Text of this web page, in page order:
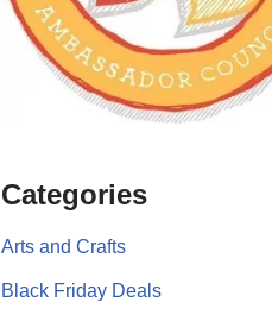
Categories
Arts and Crafts
Black Friday Deals